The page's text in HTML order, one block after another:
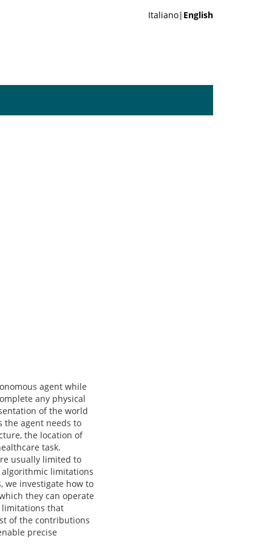
Italiano| English
agent while
any physical
of the world
the agent needs to
the location of
task.
usually limited to
limitations
we investigate how to
they can operate
limitations that
of the contributions
precise